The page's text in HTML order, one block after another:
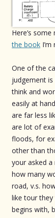
Here’s
the book I’m
One of the
judgement is
think and
easily at
are far less
are lot of
floods, for
other than
your asked
how many
road, v.s.
like tour
begins with,